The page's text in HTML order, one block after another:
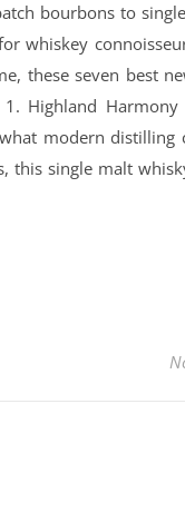
bourbons to
whiskey
these seven best
Highland Harmony
modern distilling
this single malt